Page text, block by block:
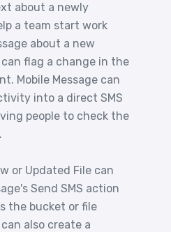
about a newly
a team start work
about a new
flag a change in the
Mobile Message can
into a direct SMS
people to check the
or Updated File can
Send SMS action
the bucket or file
also create a